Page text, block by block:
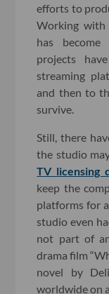
efforts to
Working with
has
projects
streaming
and then to
survive.
Still, there
the studio
TV licensing
keep the
platforms for
studio even
not part of
drama film
novel by
worldwide on